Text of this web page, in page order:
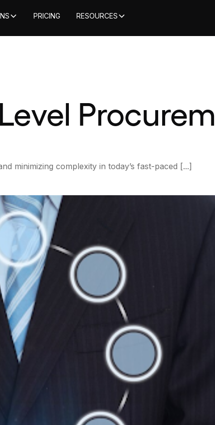
PRICING RESOURCES
minimizing complexity in today’s fast-paced [...]